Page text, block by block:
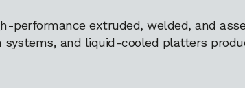
performance extruded, welded, and
systems, and liquid-cooled platters